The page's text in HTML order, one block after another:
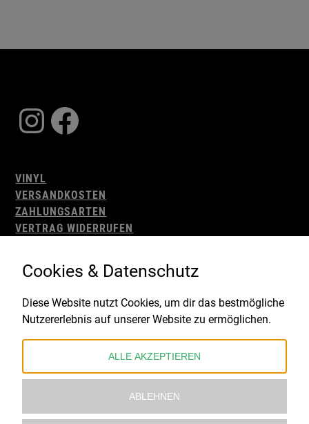
Instagram
Facebook
VINYL
VERSANDKOSTEN
ZAHLUNGSARTEN
VERTRAG WIDERRUFEN
WIDERRUFSBELEHRUNG
IMPRESSUM
Gefördert durch:
Cookies & Datenschutz
Diese Website nutzt Cookies, um dir das bestmögliche
Nutzererlebnis auf unserer Website zu ermöglichen.
ALLE AKZEPTIEREN
ABLEHNEN